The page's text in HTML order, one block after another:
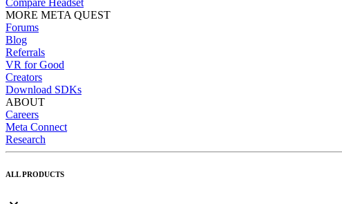
Compare Headset
MORE META QUEST
Forums
Blog
Referrals
VR for Good
Creators
Download SDKs
ABOUT
Careers
Meta Connect
Research
ALL PRODUCTS